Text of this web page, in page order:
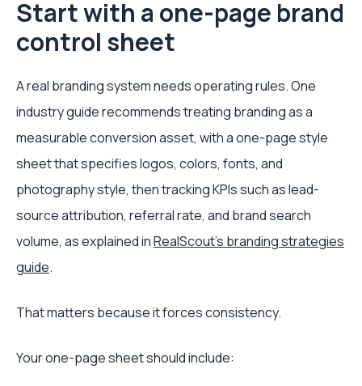
Start with a one-page brand
control sheet
A real branding system needs operating rules. One
industry guide recommends treating branding as a
measurable conversion asset, with a one-page style
sheet that specifies logos, colors, fonts, and
photography style, then tracking KPIs such as lead-
source attribution, referral rate, and brand search
volume, as explained inRealScout's branding strategies
guide.
That matters because it forces consistency.
Your one-page sheet should include: